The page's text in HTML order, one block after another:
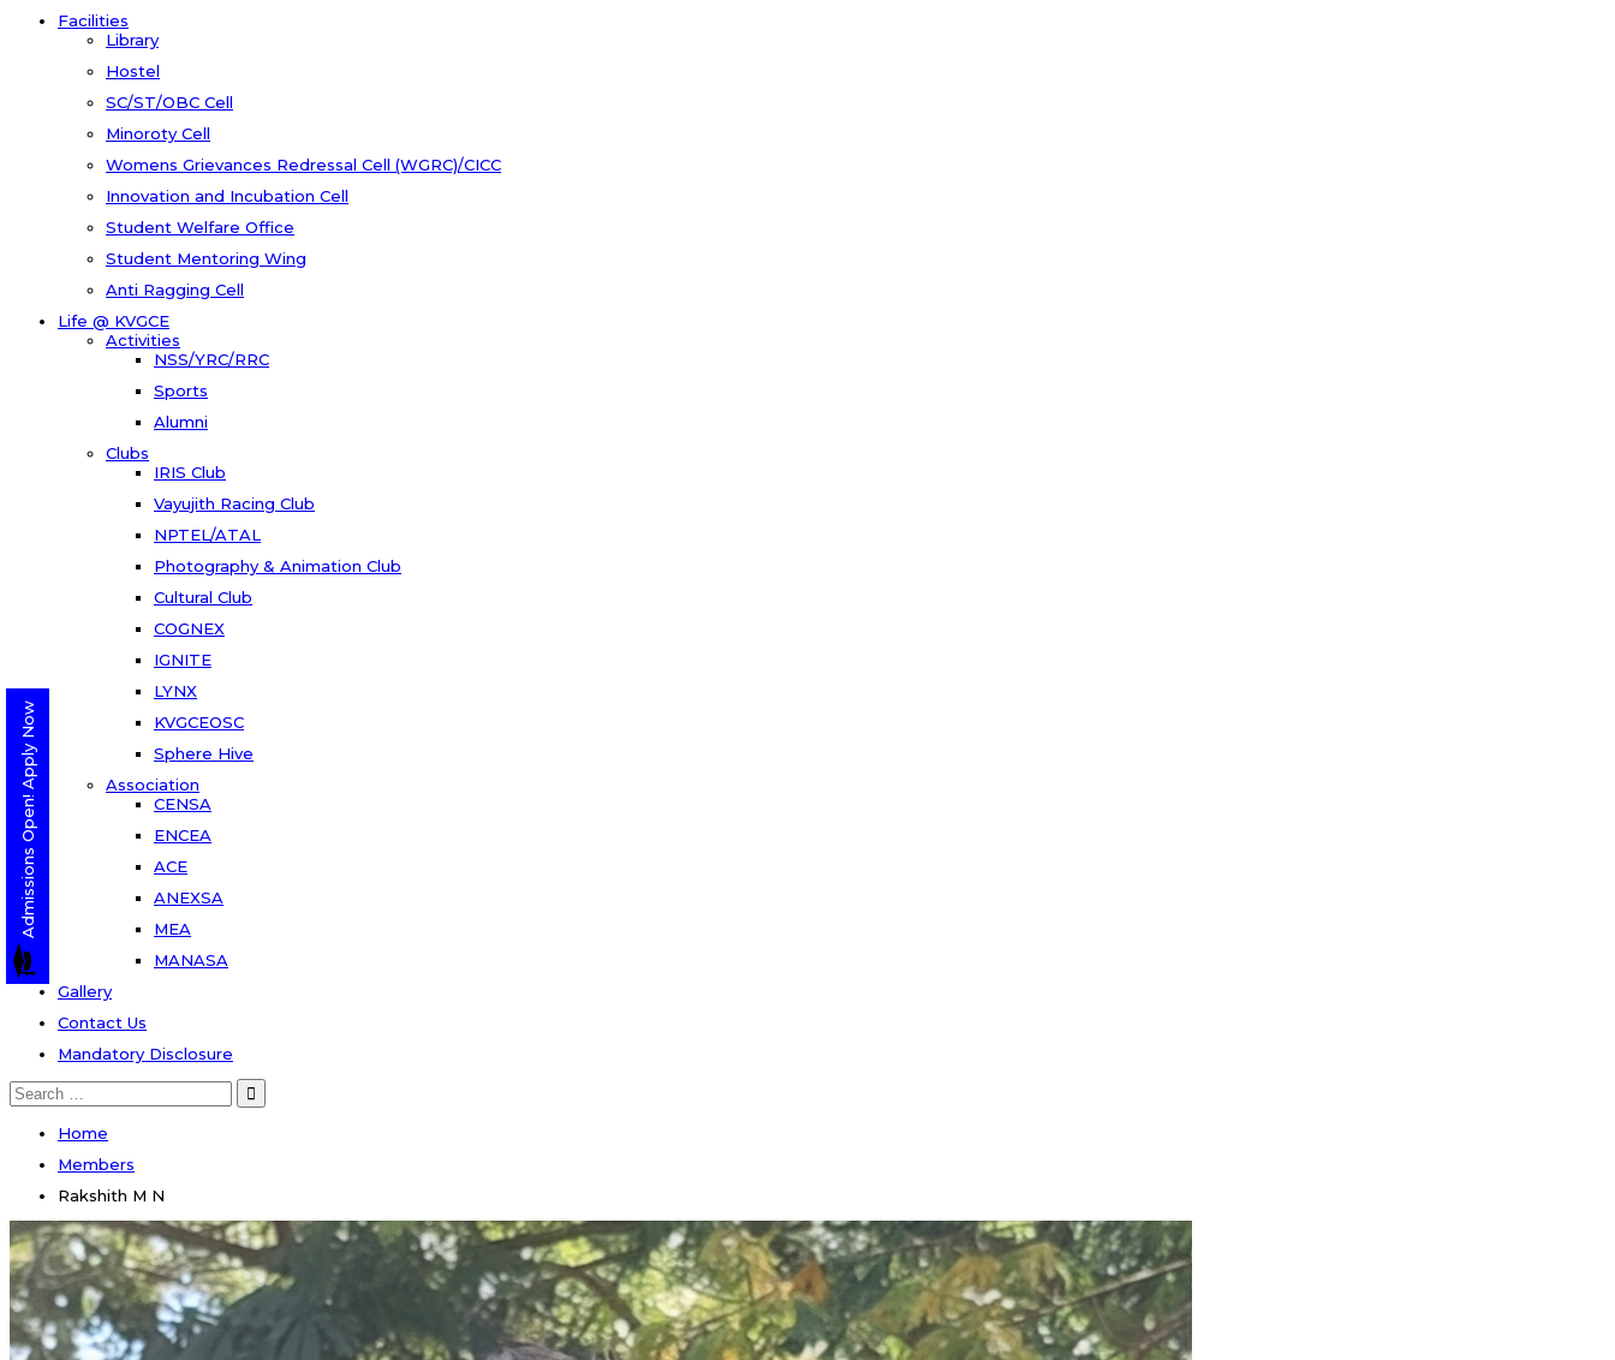
Facilities
Library
Hostel
SC/ST/OBC Cell
Minoroty Cell
Womens Grievances Redressal Cell (WGRC)/CICC
Innovation and Incubation Cell
Student Welfare Office
Student Mentoring Wing
Anti Ragging Cell
Life @ KVGCE
Activities
NSS/YRC/RRC
Sports
Alumni
Clubs
IRIS Club
Vayujith Racing Club
NPTEL/ATAL
Photography & Animation Club
Cultural Club
COGNEX
IGNITE
LYNX
KVGCEOSC
Sphere Hive
Association
CENSA
ENCEA
ACE
ANEXSA
MEA
MANASA
Gallery
Contact Us
Mandatory Disclosure
Search
for:
Home
Members
Rakshith M N
Admissions Open! Apply Now